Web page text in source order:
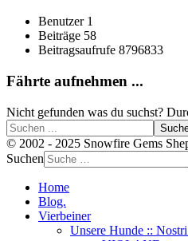
Benutzer 1
Beiträge 58
Beitragsaufrufe 8796833
Fährte aufnehmen ...
Nicht gefunden was du suchst?
© 2002 - 2025 Snowfire Gems
Suchen
Home
Blog.
Vierbeiner
Unsere Hunde ::